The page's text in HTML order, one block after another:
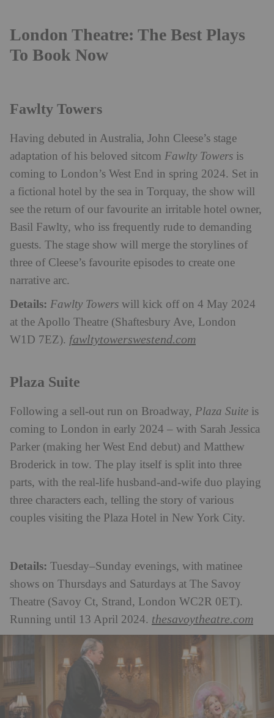
London Theatre: The Best Plays
To Book Now
Fawlty Towers
Having debuted in Australia, John Cleese’s stage
adaptation of his beloved sitcom Fawlty Towers is
coming to London’s West End in spring 2024. Set in
a fictional hotel by the sea in Torquay, the show will
see the return of our favourite an irritable hotel owner,
Basil Fawlty, who iss frequently rude to demanding
guests. The stage show will merge the storylines of
three of Cleese’s favourite episodes to create one
narrative arc.
Details: Fawlty Towers will kick off on 4 May 2024
at the Apollo Theatre (Shaftesbury Ave, London
W1D 7EZ). fawltytowerswestend.com
Plaza Suite
Following a sell-out run on Broadway, Plaza Suite is
coming to London in early 2024 – with Sarah Jessica
Parker (making her West End debut) and Matthew
Broderick in tow. The play itself is split into three
parts, with the real-life husband-and-wife duo playing
three characters each, telling the story of various
couples visiting the Plaza Hotel in New York City.
Details: Tuesday–Sunday evenings, with matinee
shows on Thursdays and Saturdays at The Savoy
Theatre (Savoy Ct, Strand, London WC2R 0ET).
Running until 13 April 2024. thesavoytheatre.com